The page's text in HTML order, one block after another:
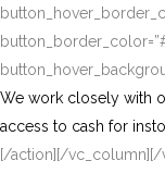
We work closely with
access to cash for
[/action][/vc_column][/